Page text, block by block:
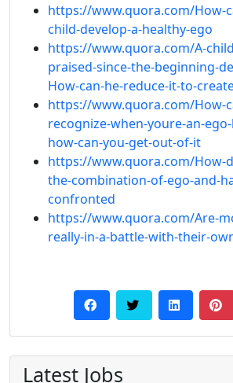
https://www.quora.com/How-
child-develop-a-healthy-ego
https://www.quora.com/A-
praised-since-the-beginning-
How-can-he-reduce-it-to-
https://www.quora.com/How-
recognize-when-youre-an-
how-can-you-get-out-of-it
https://www.quora.com/How-
the-combination-of-ego-and-
confronted
https://www.quora.com/Are-
really-in-a-battle-with-their-
Latest Jobs